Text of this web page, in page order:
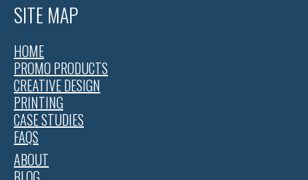
SITE MAP
HOME
PROMO PRODUCTS
CREATIVE DESIGN
PRINTING
CASE STUDIES
FAQS
ABOUT